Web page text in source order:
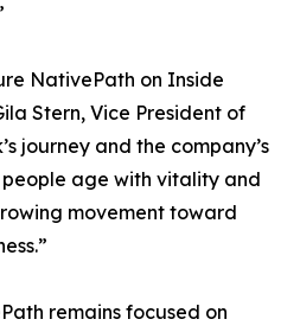
NativePath on Inside
Stern, Vice President of
journey and the company’s
age with vitality and
movement toward
remains focused on